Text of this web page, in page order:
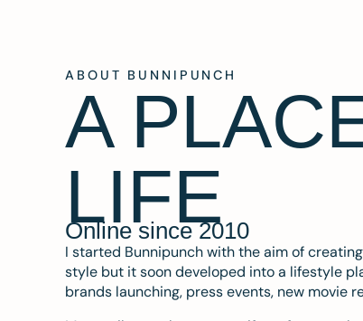
ABOUT BUNNIPUNCH
A
LIFE
Online since 2010
I started Bunnipunch with the aim of
style but it soon developed into a lifestyle
brands launching, press events, new movie